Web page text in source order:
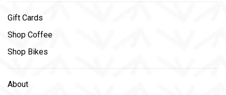
Gift Cards
Shop Coffee
Shop Bikes
About